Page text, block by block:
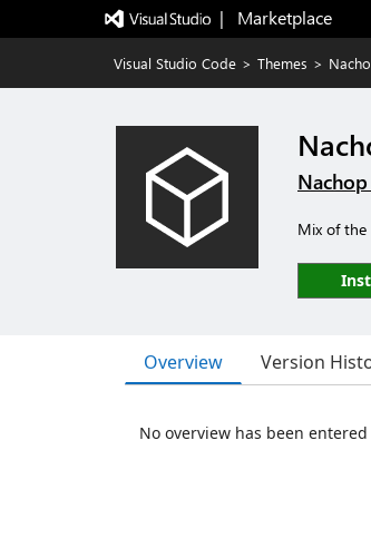
|   Marketplace
Visual Studio Code > Themes >
Mix of the
Overview Version
No overview has been